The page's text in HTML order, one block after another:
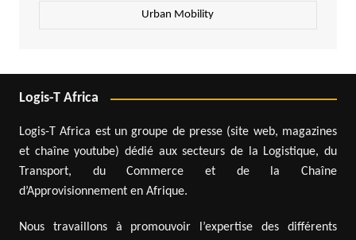
Urban Mobility
Logis-T Africa
Logis-T Africa est un groupe de presse (site web, magazines
et chaîne youtube) dédié aux secteurs de la Logistique, du
Transport, du Commerce et de la Chaîne
d’Approvisionnement en Afrique.
Nous travaillons à promouvoir l’expertise des différents